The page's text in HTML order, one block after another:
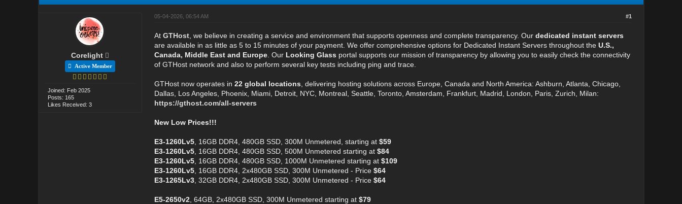
Corelight
Active Member
Joined: Feb 2025
Posts: 165
Likes Received: 3
#1
05-04-2026, 06:54 AM
At GTHost, we believe in creating a service and environment that supports openness and complete transparency. Our dedicated instant servers
are available in as little as 5 to 15 minutes of your payment. We offer comprehensive options for Dedicated Instant Servers throughout the U.S.,
Canada, Middle East and Europe. Our Looking Glass portal supports our mission of transparency by allowing you to easily check the connectivity
of GTHost network and also to perform several key tests including ping and trace.
GTHost now operates in 22 global locations , delivering hosting solutions across Europe, Canada and North America: Ashburn, Atlanta, Chicago,
Dallas, Los Angeles, Phoenix, Miami, Detroit, NYC, Montreal, Seattle, Toronto, Amsterdam, Frankfurt, Madrid, London, Paris, Zurich, Milan:
https://gthost.com/all-servers
New Low Prices!!!
E3-1260Lv5, 16GB DDR4, 480GB SSD, 300M Unmetered, starting at $59
E3-1260Lv5, 16GB DDR4, 480GB SSD, 500M Unmetered starting at $84
E3-1260Lv5, 16GB DDR4, 480GB SSD, 1000M Unmetered starting at $109
E3-1260Lv5, 16GB DDR4, 2x480GB SSD, 300M Unmetered - Price $64
E3-1265Lv3, 32GB DDR4, 2x480GB SSD, 300M Unmetered - Price $64
E5-2650v2, 64GB, 2x480GB SSD, 300M Unmetered starting at $79